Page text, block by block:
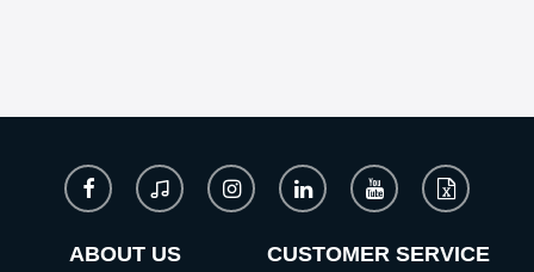
ABOUT US CUSTOMER SERVICE